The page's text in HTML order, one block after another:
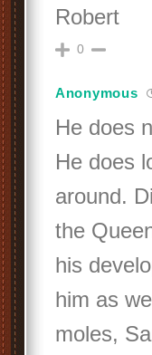
Robert
0
Anonymous
He does
He does
around.
the
his
him as
moles,